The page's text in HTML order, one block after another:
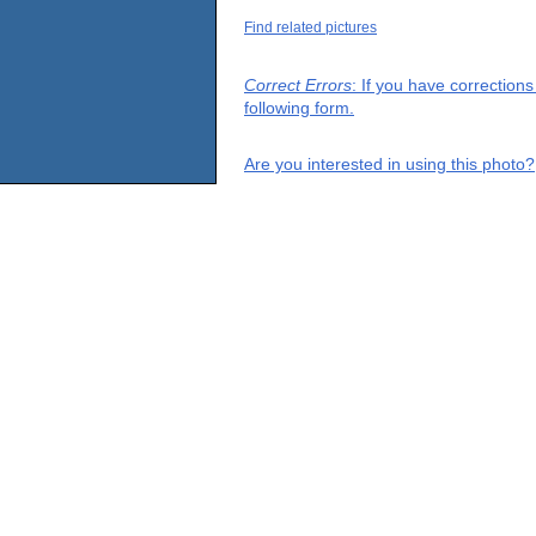
Find related pictures
Correct Errors: If you have
following form.
Are you interested in using this photo?